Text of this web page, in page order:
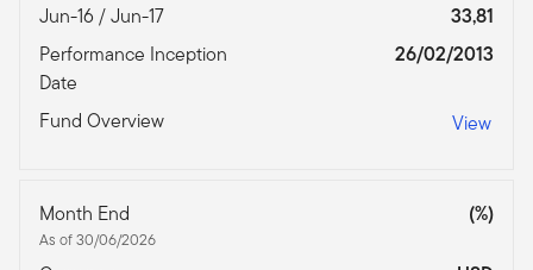
Jun-16 / Jun-17
33,81
Performance Inception
Date
26/02/2013
Fund Overview View
Month End
As of 30/06/2026
(%)